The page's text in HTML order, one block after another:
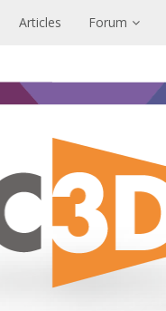
Articles Forum